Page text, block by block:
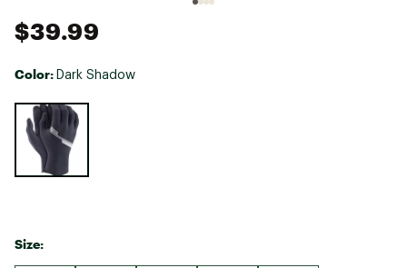
$39.99
Color: Dark Shadow
Selectable group
Size: